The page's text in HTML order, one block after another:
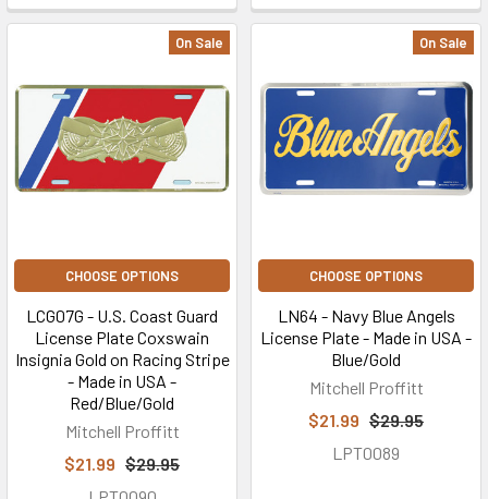
On Sale
CHOOSE OPTIONS
LCG07G - U.S. Coast Guard
License Plate Coxswain
Insignia Gold on Racing Stripe
- Made in USA -
Red/Blue/Gold
Mitchell Proffitt
$21.99 $29.95
On Sale
CHOOSE OPTIONS
LN64 - Navy Blue Angels
License Plate - Made in USA -
Blue/Gold
Mitchell Proffitt
$21.99 $29.95
LPT0089